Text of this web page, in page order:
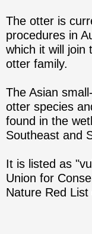
The otter is
procedures in
which it will join
otter family.
The Asian
otter species
found in the
Southeast and
It is listed as
Union for
Nature Red